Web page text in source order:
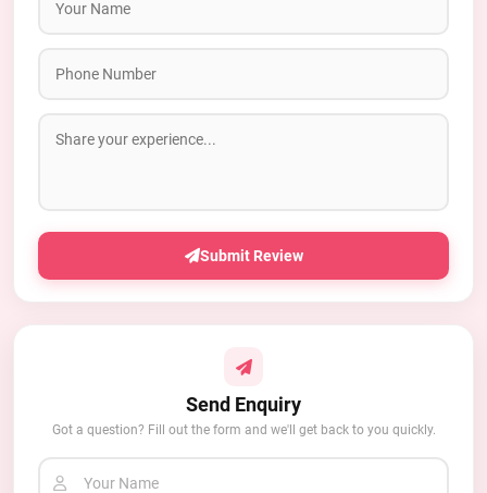
Submit Review
Send Enquiry
Got a question? Fill out the form and we'll get back to you quickly.
Your Name